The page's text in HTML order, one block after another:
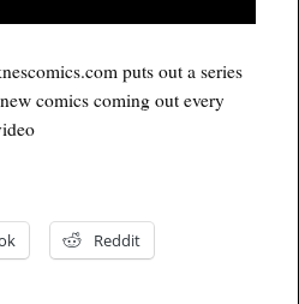
puts out a series
comics coming out every
Reddit